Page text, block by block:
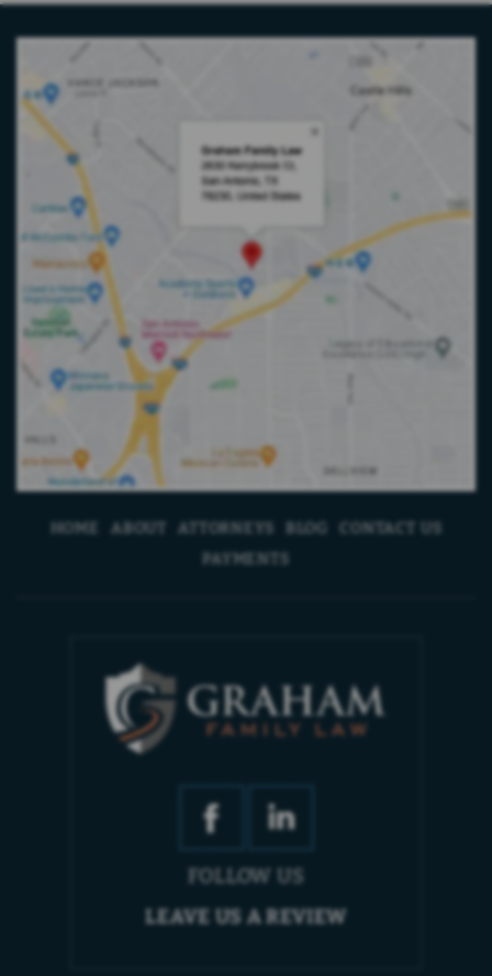
HOME ABOUT ATTORNEYS BLOG
CONTACT US
PAYMENTS
FOLLOW US
LEAVE US A REVIEW